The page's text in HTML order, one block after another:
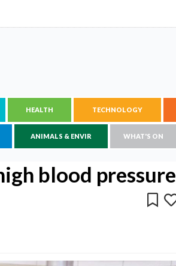
HEALTH TECHNOLOGY
ANIMALS & ENVIR WHAT'S ON
blood pressure